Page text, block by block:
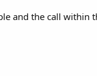
and the call